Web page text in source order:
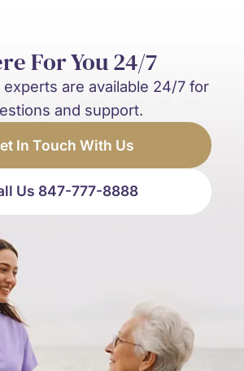
For You 24/7
experts are available 24/7 for
and support.
In Touch With Us
Us 847-777-8888